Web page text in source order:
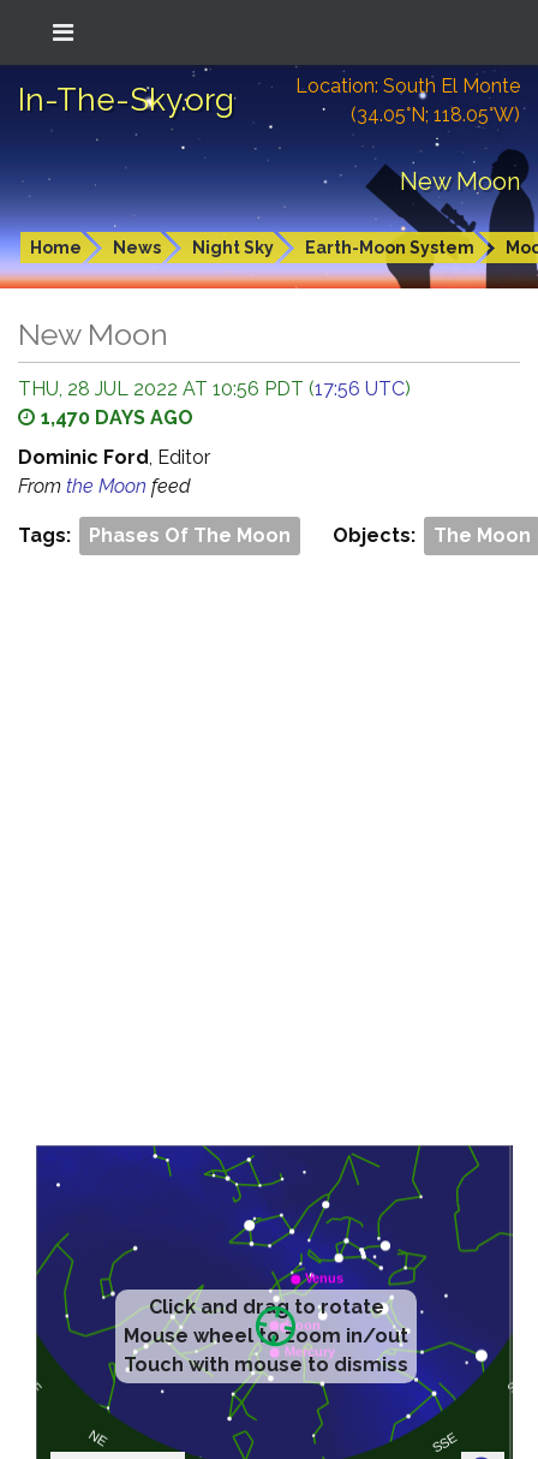
In-The-Sky.org
Location: South El Monte
(34.05°N; 118.05°W)
New Moon
Home News Night Sky Earth-Moon System
New Moon
THU, 28 JUL 2022 AT 10:56 PDT (17:56 UTC)
1,470 DAYS AGO
Dominic Ford, Editor
From the Moon feed
Tags: Phases Of The Moon Objects: The Moon
Click and drag to rotate
Mouse wheel to zoom in/out
Touch with mouse to dismiss